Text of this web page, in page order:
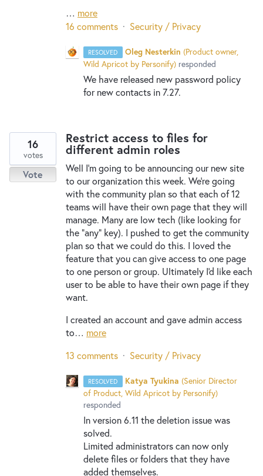
… more
16 comments · Security / Privacy
RESOLVED Oleg Nesterkin (Product owner,
Wild Apricot by Personify) responded
We have released new password policy
for new contacts in 7.27.
Restrict access to files for
different admin roles
Well I'm going to be announcing our new site
to our organization this week. We're going
with the community plan so that each of 12
teams will have their own page that they will
manage. Many are low tech (like looking for
the "any" key). I pushed to get the community
plan so that we could do this. I loved the
feature that you can give access to one page
to one person or group. Ultimately I'd like each
user to be able to have their own page if they
want.
I created an account and gave admin access
to… more
16
votes
Vote
13 comments · Security / Privacy
RESOLVED Katya Tyukina (Senior Director
of Product, Wild Apricot by Personify)
responded
In version 6.11 the deletion issue was
solved.
Limited administrators can now only
delete files or folders that they have
added themselves.